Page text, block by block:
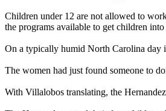
Children under 12 are not allowed to
the programs available to get children
On a typically humid North Carolina day
The women had just found someone to
With Villalobos translating, the